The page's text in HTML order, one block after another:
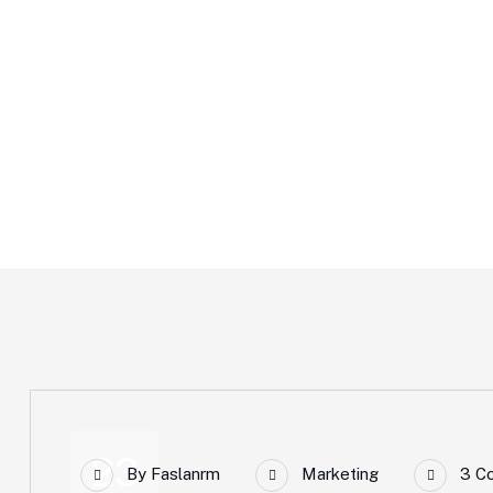
23By Faslanrm Marketing 3